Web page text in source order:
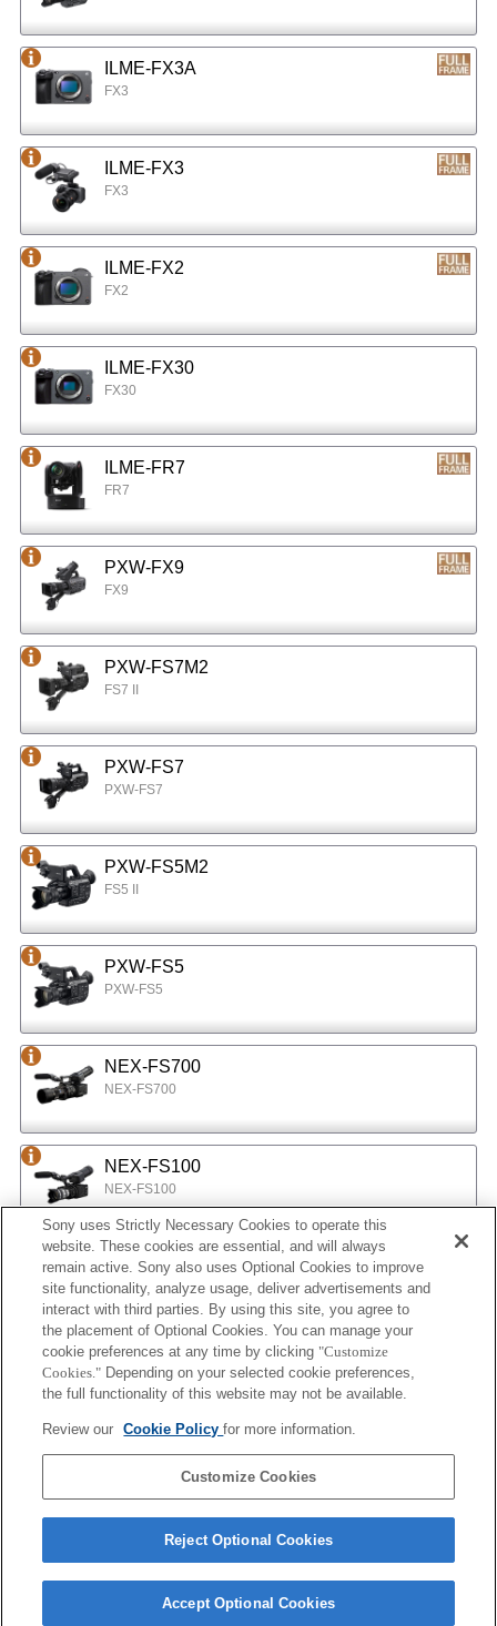
ILME-FX3A
FX3
ILME-FX3
FX3
ILME-FX2
FX2
ILME-FX30
FX30
ILME-FR7
FR7
PXW-FX9
FX9
PXW-FS7M2
FS7 II
PXW-FS7
PXW-FS7
PXW-FS5M2
FS5 II
PXW-FS5
PXW-FS5
NEX-FS700
NEX-FS700
NEX-FS100
NEX-FS100
NEX-EA50
NEX-EA50
MPC-2610
BURANO
Cookie Policy
Sony uses Strictly Necessary Cookies to operate this
website. These cookies are essential, and will always
remain active. Sony also uses Optional Cookies to improve
site functionality, analyze usage, deliver advertisements and
interact with third parties. By using this site, you agree to
the placement of Optional Cookies. You can manage your
cookie preferences at any time by clicking "Customize
Cookies." Depending on your selected cookie preferences,
the full functionality of this website may not be available.
Review our Cookie Policyfor more information.
Customize Cookies
Reject Optional Cookies
Accept Optional Cookies